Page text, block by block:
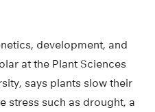
development, and
at the Plant Sciences
says plants slow their
stress such as drought, a